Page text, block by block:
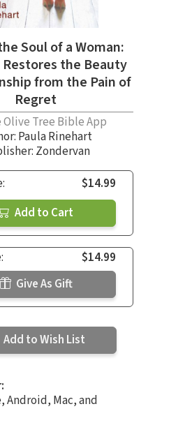
Soul of a Woman:
Restores the Beauty
from the Pain of
Regret
Olive Tree Bible App
Paula Rinehart
Zondervan
$14.99
Add to Cart
$14.99
Give As Gift
Add to Wish List
Android, Mac, and